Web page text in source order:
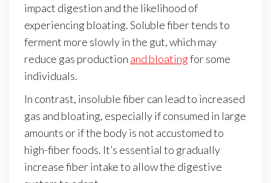
impact digestion and the likelihood of
experiencing bloating. Soluble fiber tends to
ferment more slowly in the gut, which may
reduce gas production and bloatingfor some
individuals.
In contrast, insoluble fiber can lead to increased
gas and bloating, especially if consumed in large
amounts or if the body is not accustomed to
high-fiber foods. It’s essential to gradually
increase fiber intake to allow the digestive